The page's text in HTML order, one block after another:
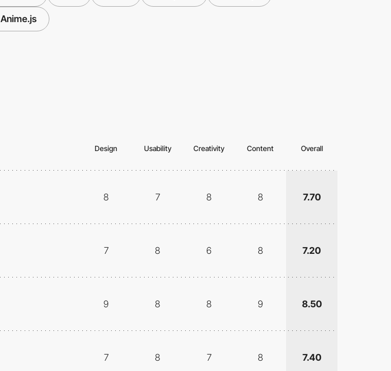
Anime.js
Design Usability Creativity Content Overall
8 7 8 8 7.70
7 8 6 8 7.20
9 8 8 9 8.50
7 8 7 8 7.40